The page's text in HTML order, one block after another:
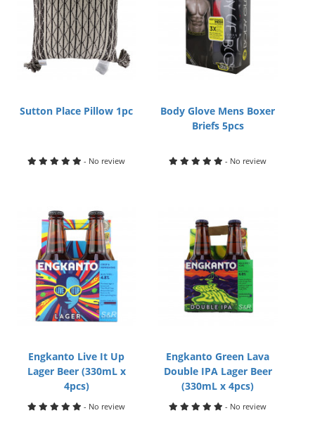
Sutton Place Pillow 1pc
- No review
Body Glove Mens Boxer
Briefs 5pcs
- No review
Engkanto Live It Up
Lager Beer (330mL x
4pcs)
- No review
Engkanto Green Lava
Double IPA Lager Beer
(330mL x 4pcs)
- No review